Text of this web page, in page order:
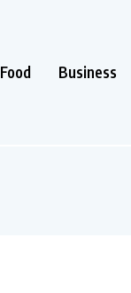
Food Business